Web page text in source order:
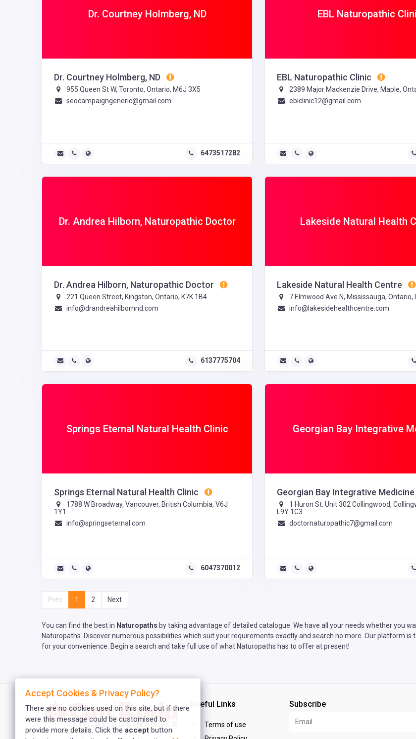
Dr. Courtney Holmberg, ND
Dr. Courtney Holmberg, ND
955 Queen St W, Toronto, Ontario, M6J 3X5
seocampaigngeneric@gmail.com
6473517282
EBL Naturopathic
EBL Naturopathic Clinic
2389 Major Mackenzie Drive, Maple,
eblclinic12@gmail.com
Dr. Andrea Hilborn, Naturopathic Doctor
Dr. Andrea Hilborn, Naturopathic Doctor
221 Queen Street, Kingston, Ontario, K7K 1B4
info@drandreahilbornnd.com
6137775704
Lakeside Natural Health
Lakeside Natural Health Centre
7 Elmwood Ave N, Mississauga, Ontario,
info@lakesidehealthcentre.com
Springs Eternal Natural Health Clinic
Springs Eternal Natural Health Clinic
1788 W Broadway, Vancouver, British Columbia, V6J
1Y1
info@springseternal.com
6047370012
Georgian Bay Integrative
Georgian Bay Integrative Medicine
1 Huron St. Unit 302 Collingwood,
L9Y 1C3
doctornaturopathic7@gmail.com
Prev 1 2 Next
You can find the best in Naturopaths by taking advantage of detailed catalogue. We have all your needs whether you
Naturopaths. Discover numerous possibilities which suit your requirements exactly and search no more. Our platform
for your convenience. Begin a search and take full use of what Naturopaths has to offer at present!
Useful Links
Terms of use
Subscribe
Accept Cookies & Privacy Policy?
There are no cookies used on this site, but if there
were this message could be customised to
provide more details. Click the accept button